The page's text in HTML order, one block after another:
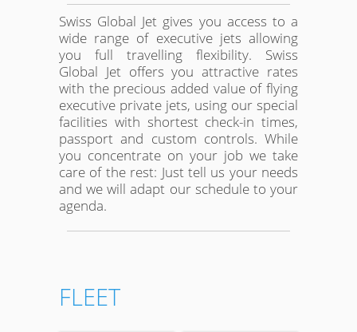
Swiss Global Jet gives you access to a
wide range of executive jets allowing
you full travelling flexibility. Swiss
Global Jet offers you attractive rates
with the precious added value of flying
executive private jets, using our special
facilities with shortest check-in times,
passport and custom controls. While
you concentrate on your job we take
care of the rest: Just tell us your needs
and we will adapt our schedule to your
agenda.
FLEET